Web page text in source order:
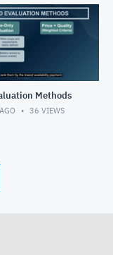
Methods
36 VIEWS